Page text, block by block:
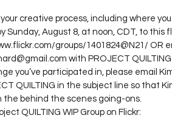
creative process, including where
Sunday, August 8, at noon, CDT, to this
groups/1401824@N21/ OR
with PROJECT
you’ve participated in, please email
QUILTING in the subject line so that
the behind the scenes going-ons.
QUILTING WIP Group on Flickr: